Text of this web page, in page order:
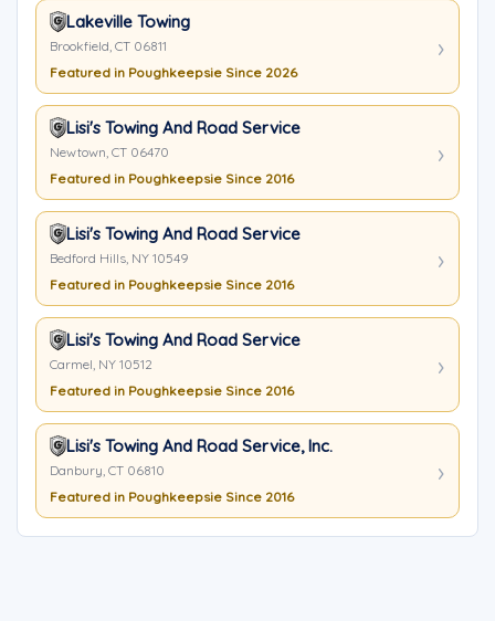
Lakeville Towing
Brookfield, CT 06811
Featured in Poughkeepsie Since 2026
Lisi's Towing And Road Service
Newtown, CT 06470
Featured in Poughkeepsie Since 2016
Lisi's Towing And Road Service
Bedford Hills, NY 10549
Featured in Poughkeepsie Since 2016
Lisi's Towing And Road Service
Carmel, NY 10512
Featured in Poughkeepsie Since 2016
Lisi's Towing And Road Service, Inc.
Danbury, CT 06810
Featured in Poughkeepsie Since 2016